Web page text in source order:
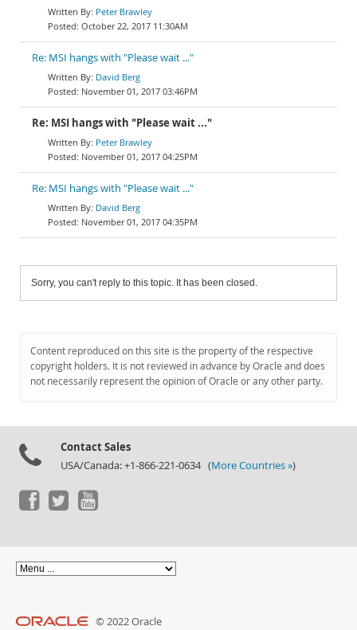
Peter Brawley
October 22, 2017 11:30AM
Re: MSI hangs with "Please wait ..."
David Berg
November 01, 2017 03:46PM
Re: MSI hangs with "Please wait ..."
Peter Brawley
November 01, 2017 04:25PM
Re: MSI hangs with "Please wait ..."
David Berg
November 01, 2017 04:35PM
Sorry, you can't reply to this topic. It has been closed.
Content reproduced on this site is the property of the respective
copyright holders. It is not reviewed in advance by Oracle and does
not necessarily represent the opinion of Oracle or any other party.
Contact Sales
USA/Canada: +1-866-221-0634 (More Countries »)
© 2022 Oracle